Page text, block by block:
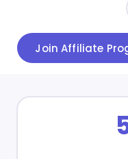
Join Affiliate